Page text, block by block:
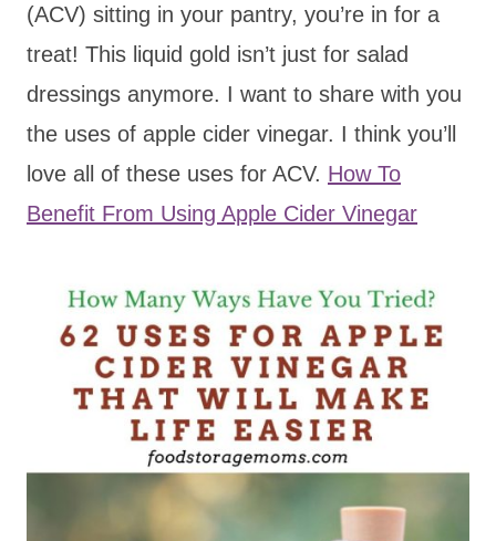
(ACV) sitting in your pantry, you’re in for a
treat! This liquid gold isn’t just for salad
dressings anymore. I want to share with you
the uses of apple cider vinegar. I think you’ll
love all of these uses for ACV. How To
Benefit From Using Apple Cider Vinegar